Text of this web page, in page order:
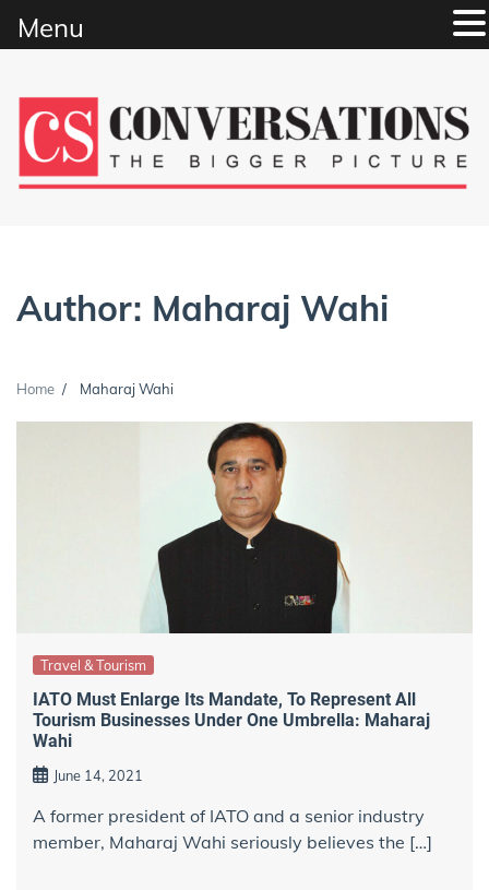
content
Author: Maharaj Wahi
Home Maharaj Wahi
Travel & Tourism
IATO Must Enlarge Its Mandate, To Represent All
Tourism Businesses Under One Umbrella: Maharaj
Wahi
June 14, 2021
A former president of IATO and a senior industry
member, Maharaj Wahi seriously believes the […]
Menu